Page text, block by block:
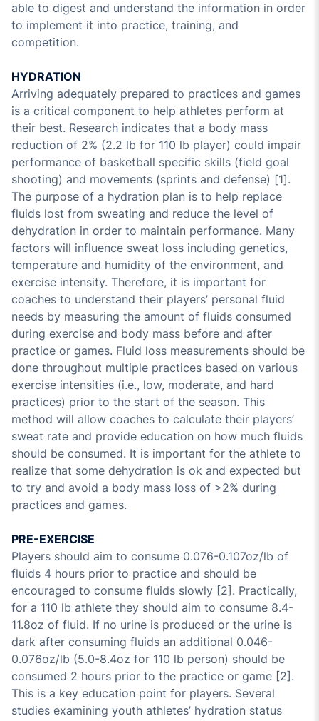
able to digest and understand the information in order
to implement it into practice, training, and
competition.
HYDRATION
Arriving adequately prepared to practices and games
is a critical component to help athletes perform at
their best. Research indicates that a body mass
reduction of 2% (2.2 lb for 110 lb player) could impair
performance of basketball specific skills (field goal
shooting) and movements (sprints and defense) [1].
The purpose of a hydration plan is to help replace
fluids lost from sweating and reduce the level of
dehydration in order to maintain performance. Many
factors will influence sweat loss including genetics,
temperature and humidity of the environment, and
exercise intensity. Therefore, it is important for
coaches to understand their players’ personal fluid
needs by measuring the amount of fluids consumed
during exercise and body mass before and after
practice or games. Fluid loss measurements should be
done throughout multiple practices based on various
exercise intensities (i.e., low, moderate, and hard
practices) prior to the start of the season. This
method will allow coaches to calculate their players’
sweat rate and provide education on how much fluids
should be consumed. It is important for the athlete to
realize that some dehydration is ok and expected but
to try and avoid a body mass loss of >2% during
practices and games.
PRE-EXERCISE
Players should aim to consume 0.076-0.107oz/lb of
fluids 4 hours prior to practice and should be
encouraged to consume fluids slowly [2]. Practically,
for a 110 lb athlete they should aim to consume 8.4-
11.8oz of fluid. If no urine is produced or the urine is
dark after consuming fluids an additional 0.046-
0.076oz/lb (5.0-8.4oz for 110 lb person) should be
consumed 2 hours prior to the practice or game [2].
This is a key education point for players. Several
studies examining youth athletes’ hydration status